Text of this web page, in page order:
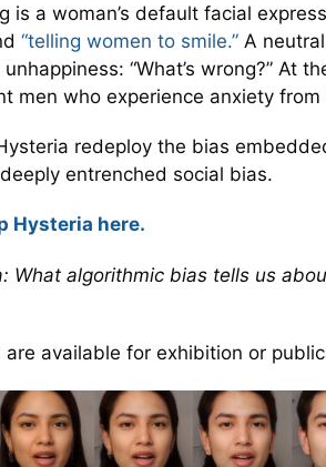
is a woman’s default facial
“telling women to smile.” A
“What’s wrong?” At
men who experience anxiety
redeploy the bias
entrenched social bias.
Hysteria here.
What algorithmic bias tells us
are available for exhibition or